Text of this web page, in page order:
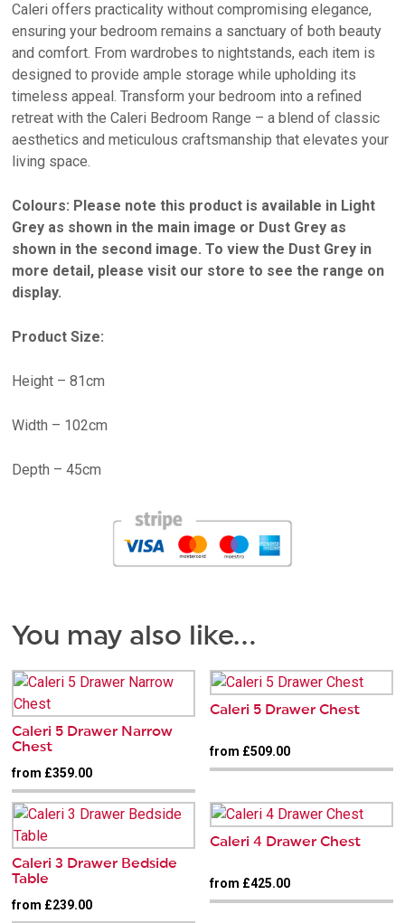
Caleri offers practicality without compromising elegance,
ensuring your bedroom remains a sanctuary of both beauty
and comfort. From wardrobes to nightstands, each item is
designed to provide ample storage while upholding its
timeless appeal. Transform your bedroom into a refined
retreat with the Caleri Bedroom Range – a blend of classic
aesthetics and meticulous craftsmanship that elevates your
living space.
Colours: Please note this product is available in Light
Grey as shown in the main image or Dust Grey as
shown in the second image. To view the Dust Grey in
more detail, please visit our store to see the range on
display.
Product Size:
Height – 81cm
Width – 102cm
Depth – 45cm
You may also like…
Caleri 5 Drawer Narrow
Chest
from £359.00
Caleri 5 Drawer Chest
from £509.00
Caleri 3 Drawer Bedside
Table
from £239.00
Caleri 4 Drawer Chest
from £425.00